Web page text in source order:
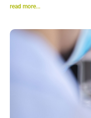
read more...